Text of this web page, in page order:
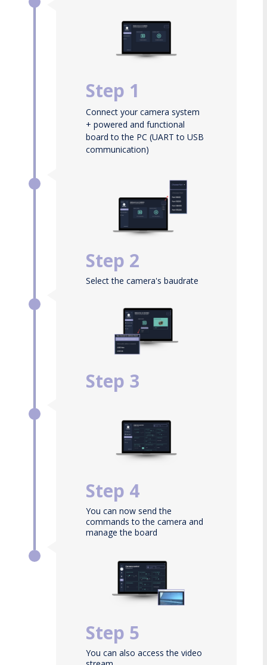
Step 1
Connect your camera system
+ powered and functional
board to the PC (UART to USB
communication)
Step 2
Select the camera's baudrate
Step 3
Step 4
You can now send the
commands to the camera and
manage the board
Step 5
You can also access the video